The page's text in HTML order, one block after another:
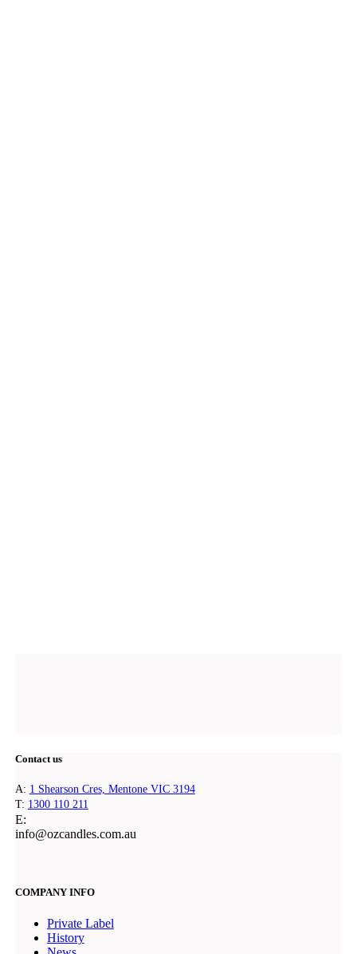
Contact us
A: 1 Shearson Cres, Mentone VIC 3194
T: 1300 110 211
E:
ua.moc.seldnaczo
@ofni
COMPANY INFO
Private Label
History